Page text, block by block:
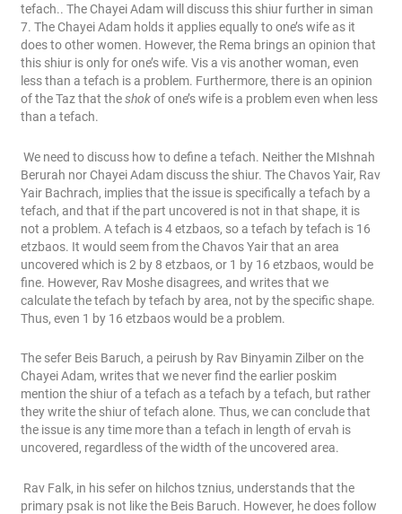
tefach.. The Chayei Adam will discuss this shiur further in siman
7. The Chayei Adam holds it applies equally to one’s wife as it
does to other women. However, the Rema brings an opinion that
this shiur is only for one’s wife. Vis a vis another woman, even
less than a tefach is a problem. Furthermore, there is an opinion
of the Taz that theshokof one’s wife is a problem even when less
than a tefach.
We need to discuss how to define a tefach. Neither the MIshnah
Berurah nor Chayei Adam discuss the shiur. The Chavos Yair, Rav
Yair Bachrach, implies that the issue is specifically a tefach by a
tefach, and that if the part uncovered is not in that shape, it is
not a problem. A tefach is 4 etzbaos, so a tefach by tefach is 16
etzbaos. It would seem from the Chavos Yair that an area
uncovered which is 2 by 8 etzbaos, or 1 by 16 etzbaos, would be
fine. However, Rav Moshe disagrees, and writes that we
calculate the tefach by tefach by area, not by the specific shape.
Thus, even 1 by 16 etzbaos would be a problem.
The sefer Beis Baruch, a peirush by Rav Binyamin Zilber on the
Chayei Adam, writes that we never find the earlier poskim
mention the shiur of a tefach as a tefach by a tefach, but rather
they write the shiur of tefach alone. Thus, we can conclude that
the issue is any time more than a tefach in length of ervah is
uncovered, regardless of the width of the uncovered area.
Rav Falk, in his sefer on hilchos tznius, understands that the
primary psak is not like the Beis Baruch. However, he does follow